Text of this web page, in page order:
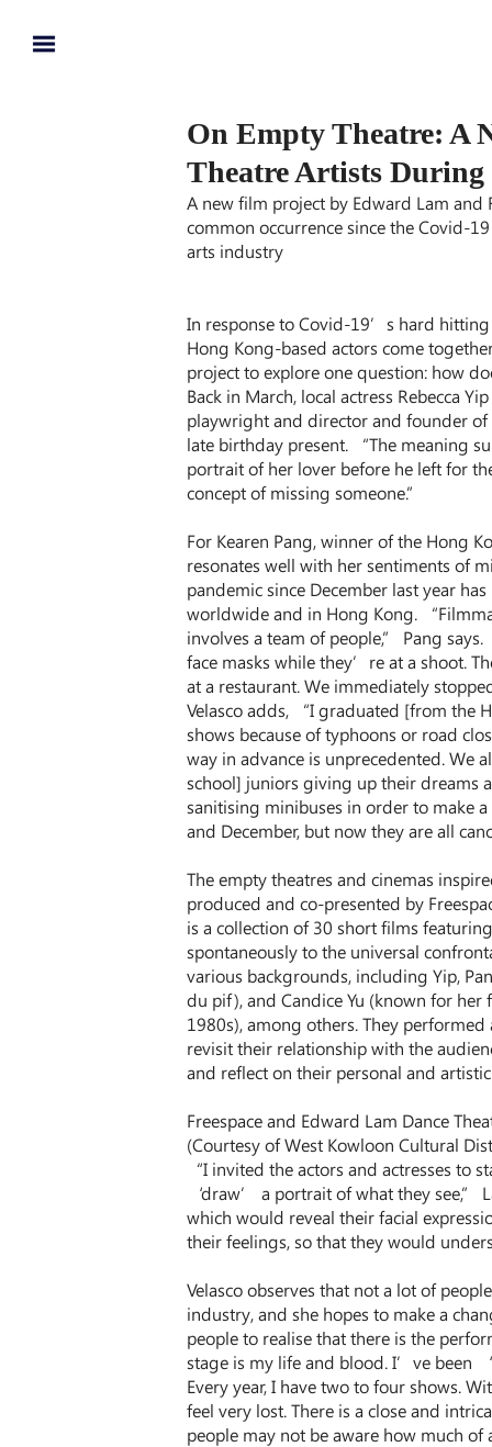
On Empty Theatre: A
Theatre Artists During
A new film project by Edward Lam
common occurrence since the Covid-
arts industry
In response to Covid-19’s hard
Hong Kong-based actors come
project to explore one question: how
Back in March, local actress Rebecca
playwright and director and founder of
late birthday present. “The meaning
portrait of her lover before he left for
concept of missing someone.”
For Kearen Pang, winner of the Hong
resonates well with her sentiments of
pandemic since December last year
worldwide and in Hong Kong.
involves a team of people,” Pang
face masks while they’re at a shoot.
at a restaurant. We immediately
Velasco adds, “I graduated [from the
shows because of typhoons or road
way in advance is unprecedented.
school] juniors giving up their dreams
sanitising minibuses in order to make
and December, but now they are all
The empty theatres and cinemas
produced and co-presented by
is a collection of 30 short films
spontaneously to the universal
various backgrounds, including Yip,
du pif), and Candice Yu (known for
1980s), among others. They
revisit their relationship with the
and reflect on their personal and
Freespace and Edward Lam Dance
(Courtesy of West Kowloon Cultural
“I invited the actors and actresses to
‘draw’ a portrait of what they see,”
which would reveal their facial
their feelings, so that they would
Velasco observes that not a lot of
industry, and she hopes to make a
people to realise that there is the
stage is my life and blood. I’ve been
Every year, I have two to four shows.
feel very lost. There is a close and
people may not be aware how much